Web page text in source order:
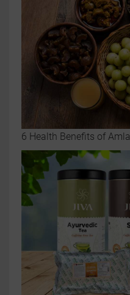
6 Health Benefits of Amla